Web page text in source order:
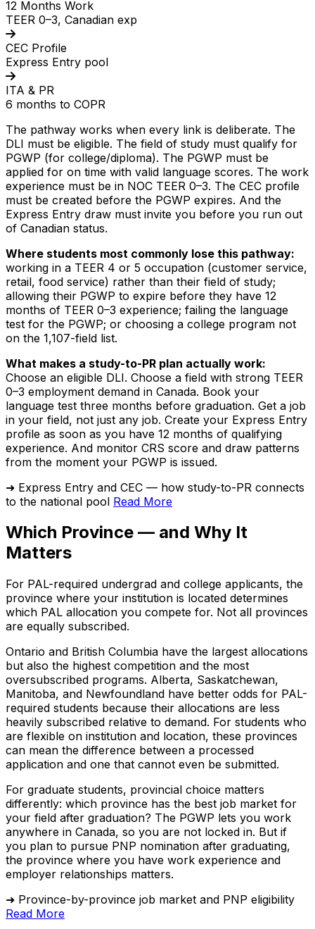
12 Months Work
TEER 0–3, Canadian exp
CEC Profile
Express Entry pool
ITA & PR
6 months to COPR
The pathway works when every link is deliberate. The
DLI must be eligible. The field of study must qualify for
PGWP (for college/diploma). The PGWP must be
applied for on time with valid language scores. The work
experience must be in NOC TEER 0–3. The CEC profile
must be created before the PGWP expires. And the
Express Entry draw must invite you before you run out
of Canadian status.
Where students most commonly lose this pathway:
working in a TEER 4 or 5 occupation (customer service,
retail, food service) rather than their field of study;
allowing their PGWP to expire before they have 12
months of TEER 0–3 experience; failing the language
test for the PGWP; or choosing a college program not
on the 1,107-field list.
What makes a study-to-PR plan actually work:
Choose an eligible DLI. Choose a field with strong TEER
0–3 employment demand in Canada. Book your
language test three months before graduation. Get a job
in your field, not just any job. Create your Express Entry
profile as soon as you have 12 months of qualifying
experience. And monitor CRS score and draw patterns
from the moment your PGWP is issued.
➜ Express Entry and CEC — how study-to-PR connects
to the national pool Read More
Which Province — and Why It
Matters
For PAL-required undergrad and college applicants, the
province where your institution is located determines
which PAL allocation you compete for. Not all provinces
are equally subscribed.
Ontario and British Columbia have the largest allocations
but also the highest competition and the most
oversubscribed programs. Alberta, Saskatchewan,
Manitoba, and Newfoundland have better odds for PAL-
required students because their allocations are less
heavily subscribed relative to demand. For students who
are flexible on institution and location, these provinces
can mean the difference between a processed
application and one that cannot even be submitted.
For graduate students, provincial choice matters
differently: which province has the best job market for
your field after graduation? The PGWP lets you work
anywhere in Canada, so you are not locked in. But if
you plan to pursue PNP nomination after graduating,
the province where you have work experience and
employer relationships matters.
➜ Province-by-province job market and PNP eligibility
Read More